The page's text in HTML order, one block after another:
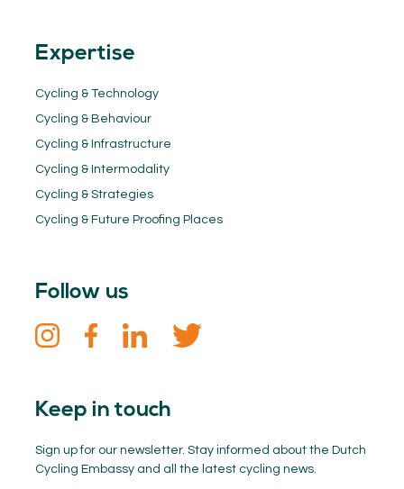
Expertise
Cycling & Technology
Cycling & Behaviour
Cycling & Infrastructure
Cycling & Intermodality
Cycling & Strategies
Cycling & Future Proofing Places
Follow us
Keep in touch
Sign up for our newsletter. Stay informed about the Dutch
Cycling Embassy and all the latest cycling news.